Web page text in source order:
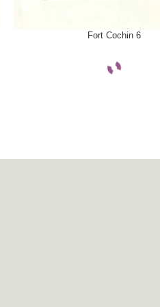
Fort Cochin 6